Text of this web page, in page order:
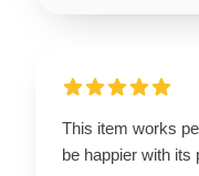
This item works
be happier with its